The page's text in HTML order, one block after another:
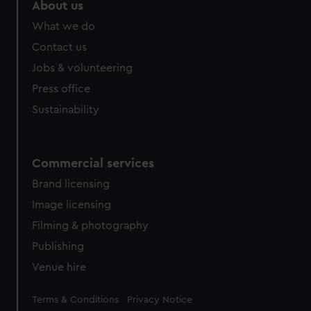
cookies, change your preferences or opt-out at any time.
About us
What we do
Contact us
Jobs & volunteering
Press office
Sustainability
Commercial services
Brand licensing
Image licensing
Filming & photography
Publishing
Venue hire
Legal
Terms & Conditions Privacy Notice